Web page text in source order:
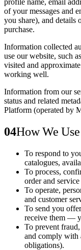
of your messages and
you share), and details
purchase.
Information collected
use our website, such
visited and
working well.
Information from our
status and related
Platform (operated by
04How We
To respond to
catalogues,
To process,
order and service
To operate,
and customer
To send you
receive them —
To prevent
and comply with
obligations).